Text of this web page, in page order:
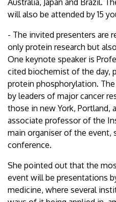
will also be attended by 15
- The invited presenters are
only protein research but
One keynote speaker is
cited biochemist of the day,
protein phosphorylation.
by leaders of major cancer
those in new York, Portland,
associate professor of the
main organiser of the event,
conference.
She pointed out that the
event will be presentations
medicine, where several